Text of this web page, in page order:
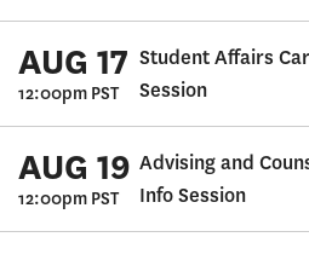
AUG 17
12:00pm PST
Student Affairs
Session
AUG 19
12:00pm PST
Advising and
Info Session